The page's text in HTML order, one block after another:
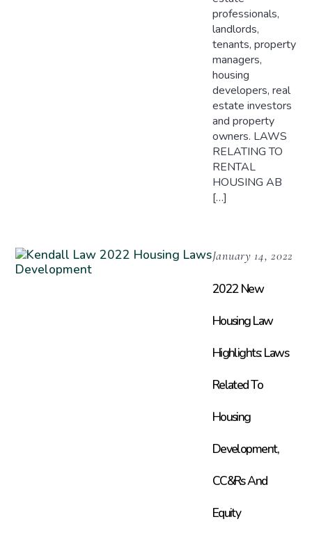
professionals,
landlords,
tenants, property
managers,
housing
developers, real
estate investors
and property
owners. LAWS
RELATING TO
RENTAL
HOUSING AB
[…]
January 14, 2022
2022 New
Housing Law
Highlights: Laws
Related To
Housing
Development,
CC&Rs And
Equity